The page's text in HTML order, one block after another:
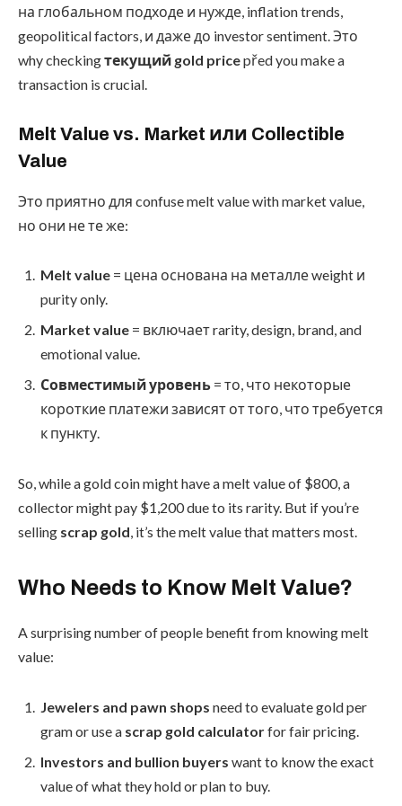
на глобальном подходе и нужде, inflation trends,
geopolitical factors, и даже до investor sentiment. Это
why checkingтекущий gold pricepřed you make a
transaction is crucial.
Melt Value vs. Market или Collectible
Value
Это приятно для confuse melt value with market value,
но они не те же:
Melt value = цена основана на металле weight и
purity only.
Market value = включает rarity, design, brand, and
emotional value.
Совместимый уровень = то, что некоторые
короткие платежи зависят от того, что требуется
к пункту.
So, while a gold coin might have a melt value of $800, a
collector might pay $1,200 due to its rarity. But if you’re
selling scrap gold, it’s the melt value that matters most.
Who Needs to Know Melt Value?
A surprising number of people benefit from knowing melt
value:
Jewelers and pawn shops need to evaluate gold per
gram or use a scrap gold calculatorfor fair pricing.
Investors and bullion buyers want to know the exact
value of what they hold or plan to buy.